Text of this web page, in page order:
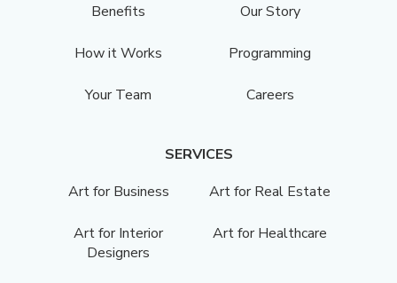
Benefits Our Story
How it Works Programming
Your Team Careers
SERVICES
Art for Business
Art for Real Estate
Art for Interior
Designers
Art for Healthcare